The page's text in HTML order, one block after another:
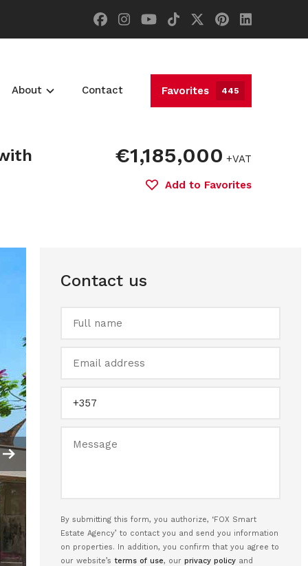
About Contact Favorites 445
€1,185,000 +VAT
Add to Favorites
Contact us
By submitting this form, you authorize, ‘FOX Smart
Estate Agency’ to contact you and send you information
on properties. In addition, you confirm that you agree to
our website’s terms of use, our privacy policy and